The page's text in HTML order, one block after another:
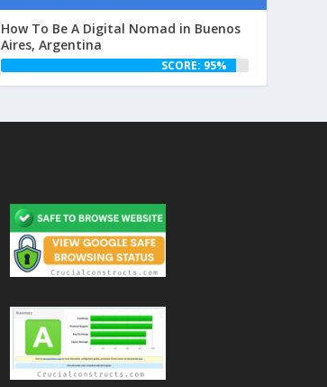
How To Be A Digital Nomad in Buenos
Aires, Argentina
SCORE: 95%